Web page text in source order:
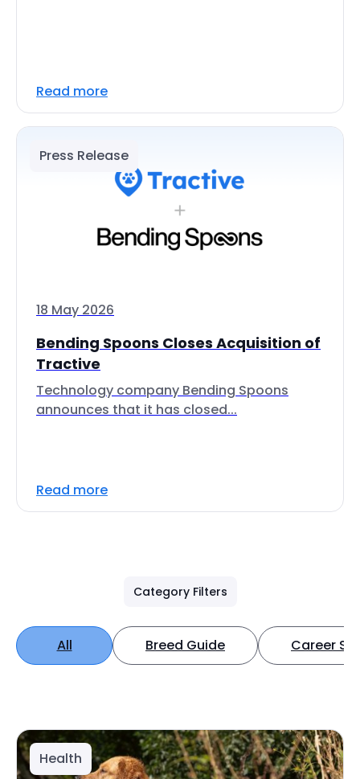
Read more
Press Release
18 May 2026
Bending Spoons Closes Acquisition of
Tractive
Technology company Bending Spoons
announces that it has closed...
Read more
Category Filters
All Breed Guide Career
Health